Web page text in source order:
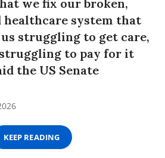
we fix our broken,
system that
struggling to get care,
to pay for it
the US Senate
KEEP READING